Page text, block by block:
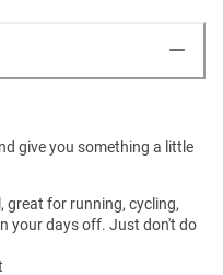
give you something a little
great for running, cycling,
your days off. Just don't do